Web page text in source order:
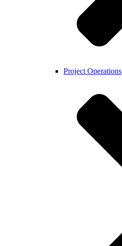
Project Operations